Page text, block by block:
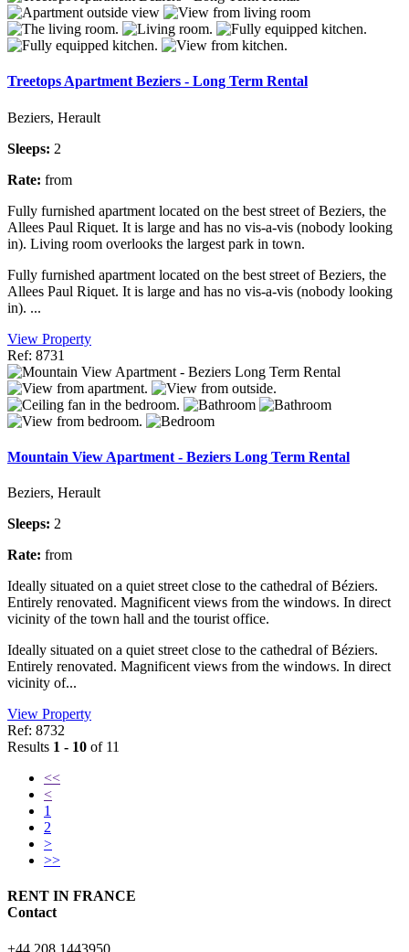
Treetops Apartment Beziers - Long Term Rental
Beziers, Herault
Sleeps: 2
Rate: from
Fully furnished apartment located on the best street of Beziers, the
Allees Paul Riquet. It is large and has no vis-a-vis (nobody looking
in). Living room overlooks the largest park in town.
Fully furnished apartment located on the best street of Beziers, the
Allees Paul Riquet. It is large and has no vis-a-vis (nobody looking
in). ...
View Property
Ref: 8731
Mountain View Apartment - Beziers Long Term Rental
Beziers, Herault
Sleeps: 2
Rate: from
Ideally situated on a quiet street close to the cathedral of Béziers.
Entirely renovated. Magnificent views from the windows. In direct
vicinity of the town hall and the tourist office.
Ideally situated on a quiet street close to the cathedral of Béziers.
Entirely renovated. Magnificent views from the windows. In direct
vicinity of...
View Property
Ref: 8732
Results 1 - 10 of 11
<<
<
1
2
>
>>
RENT IN FRANCE
Contact
+44 208 1443950